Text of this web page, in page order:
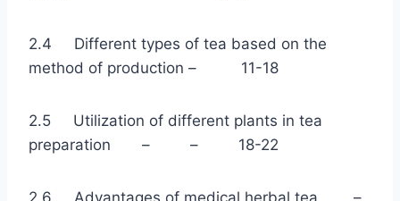
2.4 Different types of tea based on the
method of production – 11-18
2.5 Utilization of different plants in tea
preparation – – 18-22